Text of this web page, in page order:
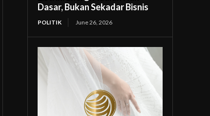
Dasar, Bukan Sekadar Bisnis
POLITIK June 26, 2026